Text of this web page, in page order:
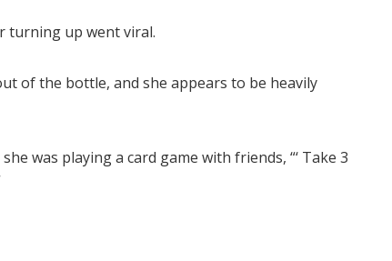
turning up went viral.
of the bottle, and she appears to be heavily
was playing a card game with friends, “‘ Take 3